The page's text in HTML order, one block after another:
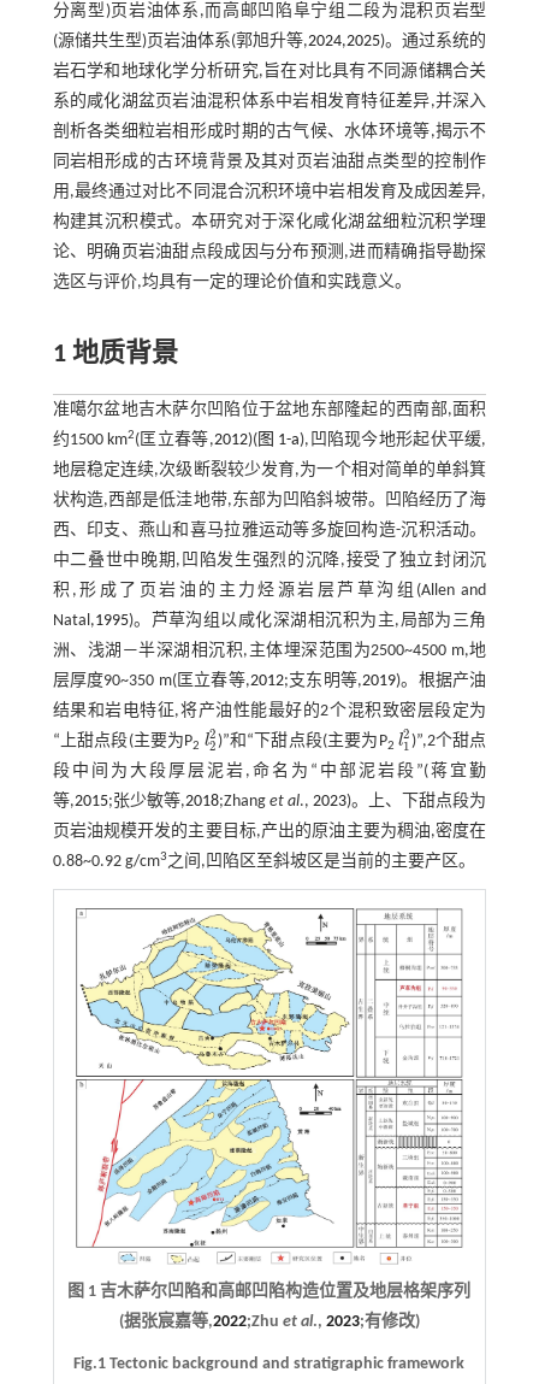
分离型)页岩油体系,而高邮凹陷阜宁组二段为混积页岩型
(源储共生型)页岩油体系(郭旭升等,2024,2025)。通过系统的
岩石学和地球化学分析研究,旨在对比具有不同源储耦合关
系的咸化湖盆页岩油混积体系中岩相发育特征差异,并深入
剖析各类细粒岩相形成时期的古气候、水体环境等,揭示不
同岩相形成的古环境背景及其对页岩油甜点类型的控制作
用,最终通过对比不同混合沉积环境中岩相发育及成因差异,
构建其沉积模式。本研究对于深化咸化湖盆细粒沉积学理
论、明确页岩油甜点段成因与分布预测,进而精确指导勘探
选区与评价,均具有一定的理论价值和实践意义。
1 地质背景
准噶尔盆地吉木萨尔凹陷位于盆地东部隆起的西南部,面积
约1500 km2(匡立春等,2012)(图 1-a),凹陷现今地形起伏平缓,
地层稳定连续,次级断裂较少发育,为一个相对简单的单斜箕
状构造,西部是低洼地带,东部为凹陷斜坡带。凹陷经历了海
西、印支、燕山和喜马拉雅运动等多旋回构造-沉积活动。
中二叠世中晚期,凹陷发生强烈的沉降,接受了独立封闭沉
积,形成了页岩油的主力烃源岩层芦草沟组(Allen and
Natal,1995)。芦草沟组以咸化深湖相沉积为主,局部为三角
洲、浅湖—半深湖相沉积,主体埋深范围为2500~4500 m,地
层厚度90~350 m(匡立春等,2012;支东明等,2019)。根据产油
结果和岩电特征,将产油性能最好的2个混积致密层段定为
“上甜点段(主要为P2 l2
2
l22)”和“下甜点段(主要为P2 l2
1
l12)”,2个甜点
段中间为大段厚层泥岩,命名为“中部泥岩段”(蒋宜勤
等,2015;张少敏等,2018;Zhang et al.,2023)。上、下甜点段为
页岩油规模开发的主要目标,产出的原油主要为稠油,密度在
0.88~0.92 g/cm3之间,凹陷区至斜坡区是当前的主要产区。
图 1 吉木萨尔凹陷和高邮凹陷构造位置及地层格架序列
(据张宸嘉等,2022;Zhu et al., 2023;有修改)
Fig.1 Tectonic background and stratigraphic framework